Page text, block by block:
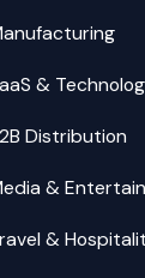
&
Distribution
&
&